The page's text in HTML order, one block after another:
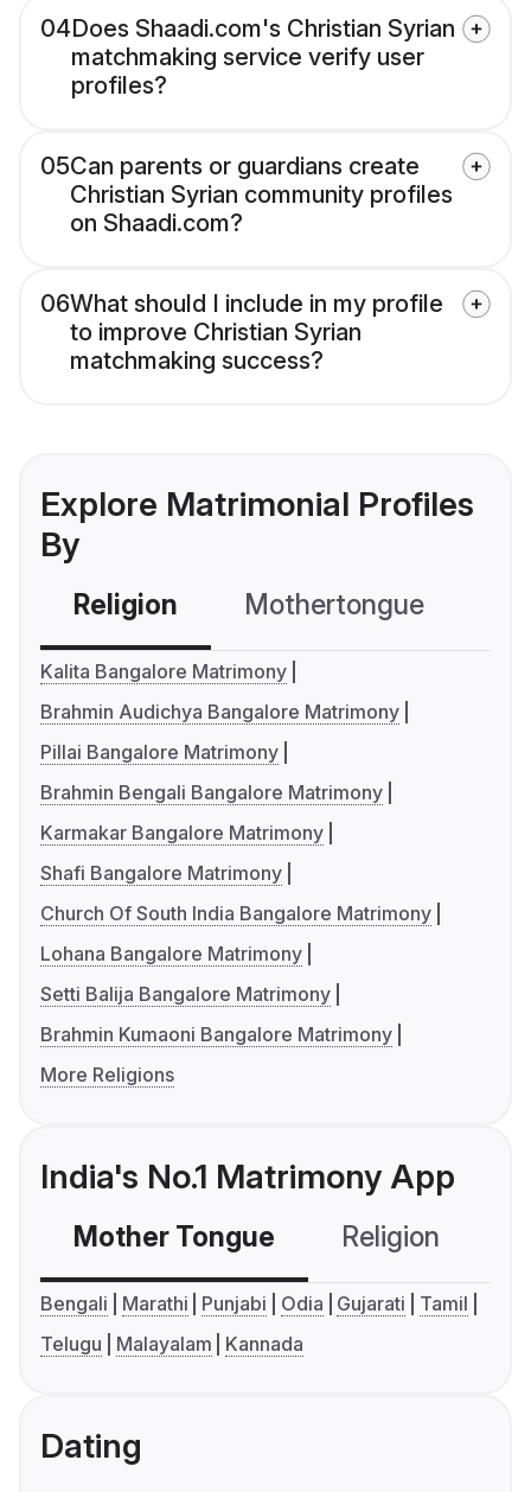
04Does Shaadi.com's Christian Syrian
matchmaking service verify user
profiles?
05Can parents or guardians create
Christian Syrian community profiles
on Shaadi.com?
06What should I include in my profile
to improve Christian Syrian
matchmaking success?
Explore Matrimonial Profiles
By
Religion Mothertongue
Kalita Bangalore Matrimony
Brahmin Audichya Bangalore Matrimony
Pillai Bangalore Matrimony
Brahmin Bengali Bangalore Matrimony
Karmakar Bangalore Matrimony
Shafi Bangalore Matrimony
Church Of South India Bangalore Matrimony
Lohana Bangalore Matrimony
Setti Balija Bangalore Matrimony
Brahmin Kumaoni Bangalore Matrimony
More Religions
India's No.1 Matrimony App
Mother Tongue Religion
Bengali Marathi Punjabi Odia Gujarati
Tamil
Telugu
Malayalam Kannada
Dating